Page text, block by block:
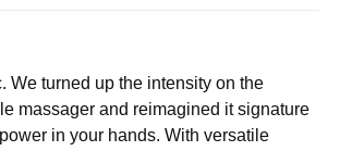
We turned up the intensity on the
massager and reimagined it signature
in your hands. With versatile